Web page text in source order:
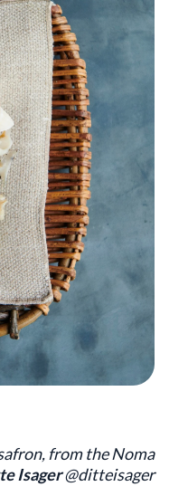
from the Noma
Isager@ditteisager